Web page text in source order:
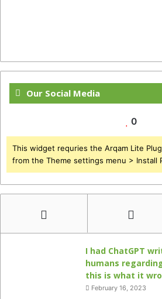
Our Social Media
0
This widget requries the Arqam Lite
from the Theme settings menu > Install
I had ChatGPT
humans
this is what it
February 16, 2023